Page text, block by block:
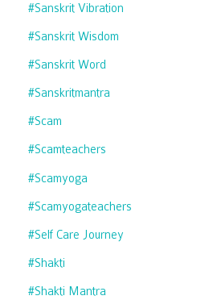
#sanskrit Vibration
#sanskrit Wisdom
#sanskrit Word
#sanskritmantra
#scam
#scamteachers
#scamyoga
#scamyogateachers
#self Care Journey
#shakti
#shakti Mantra